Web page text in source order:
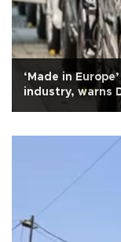
‘Made in
industry, warns